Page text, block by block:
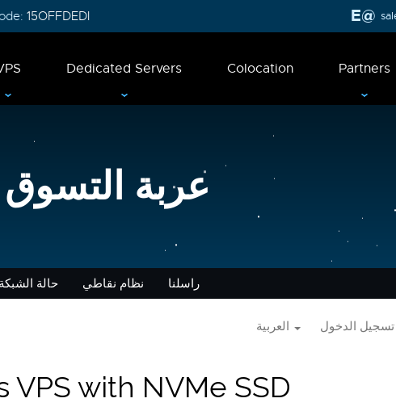
15OFFDEDI
Dedicated Servers Colocation Partners
عربة التسوق
حالة الشبكة نظام نقاطي راسلنا
تسجيل الدخول
VPS with NVMe SSD